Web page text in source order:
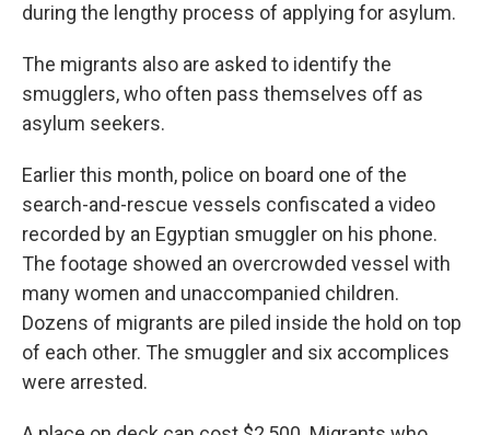
during the lengthy process of applying for asylum.
The migrants also are asked to identify the
smugglers, who often pass themselves off as
asylum seekers.
Earlier this month, police on board one of the
search-and-rescue vessels confiscated a video
recorded by an Egyptian smuggler on his phone.
The footage showed an overcrowded vessel with
many women and unaccompanied children.
Dozens of migrants are piled inside the hold on top
of each other. The smuggler and six accomplices
were arrested.